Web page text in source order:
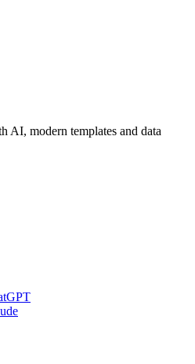
AI, modern templates and data